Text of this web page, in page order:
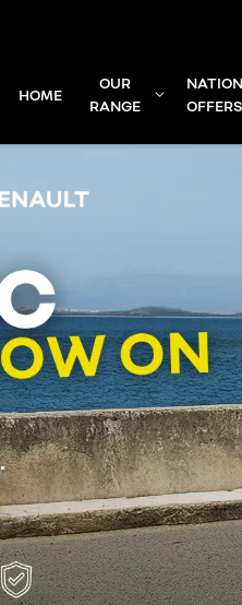
HOME
OUR
RANGE
OFFERS